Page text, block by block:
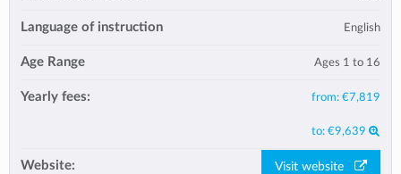
Language of instruction English
Age Range Ages 1 to 16
Yearly fees: from: €7,819
to: €9,639
Website: Visit website